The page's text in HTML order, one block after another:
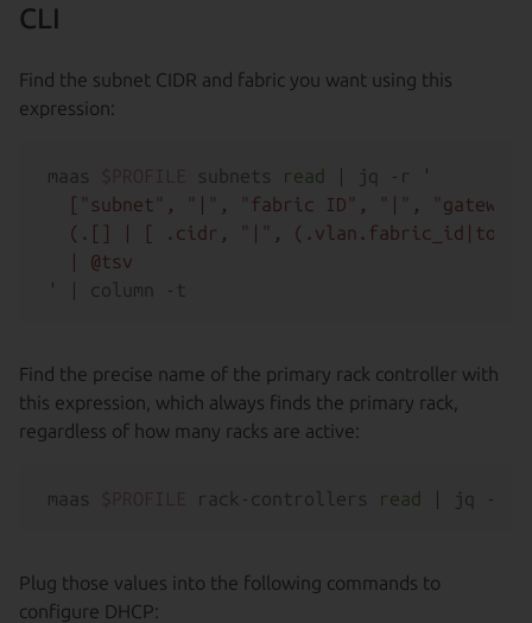
CLI
Find the subnet CIDR and fabric you want using this
expression:
maas subnets read | jq -r
'
["subnet", "|", "fabric
(.[] | [ .cidr, "|",
  | @tsv
'
Find the precise name of the primary rack controller with
this expression, which always finds the primary rack,
regardless of how many racks are active:
maas rack-controllers read | jq -r
Plug those values into the following commands to
configure DHCP: